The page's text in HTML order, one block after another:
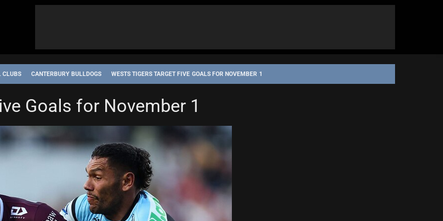
CLUBS CANTERBURY BULLDOGS WESTS TIGERS TARGET FIVE GOALS FOR NOVEMBER 1
Goals for November 1